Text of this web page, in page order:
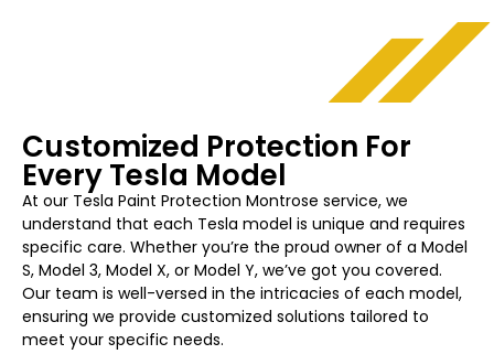
Customized Protection For
Every Tesla Model
At our Tesla Paint Protection Montrose service, we
understand that each Tesla model is unique and requires
specific care. Whether you’re the proud owner of a Model
S, Model 3, Model X, or Model Y, we’ve got you covered.
Our team is well-versed in the intricacies of each model,
ensuring we provide customized solutions tailored to
meet your specific needs.